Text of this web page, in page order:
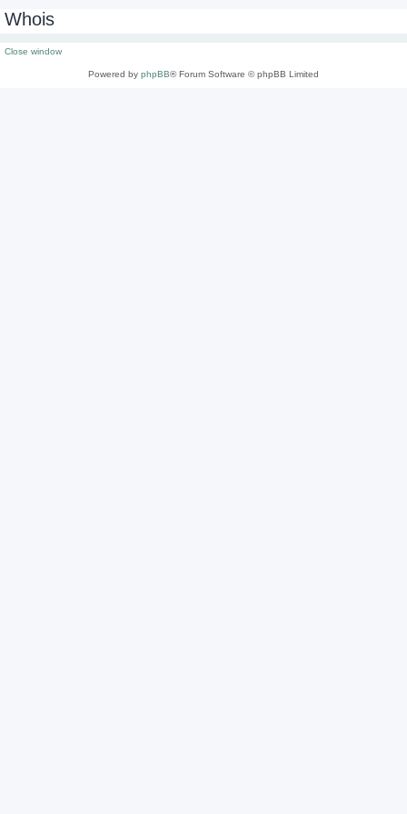
Whois
Close window
Powered by phpBB® Forum Software © phpBB Limited